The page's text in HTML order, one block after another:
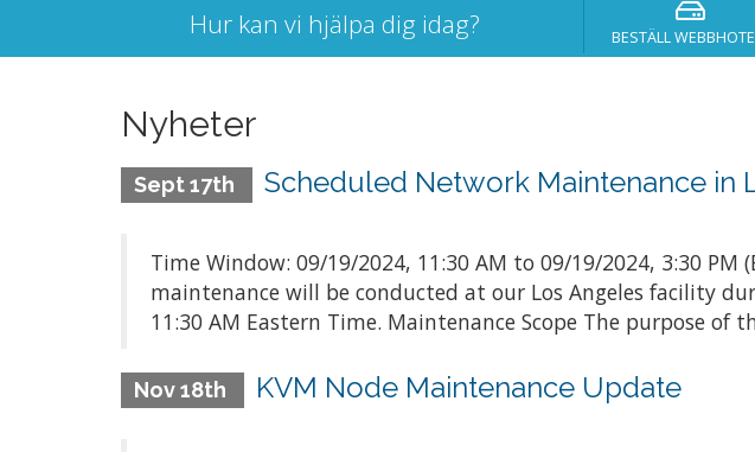
Hur kan vi hjälpa dig idag? BESTÄLL
Nyheter
Sept 17th Scheduled Network Maintenance in
Time Window: 09/19/2024, 11:30 AM to 09/19/2024, 3:30
maintenance will be conducted at our Los Angeles facility
11:30 AM Eastern Time. Maintenance Scope The purpose of
Nov 18th KVM Node Maintenance Update